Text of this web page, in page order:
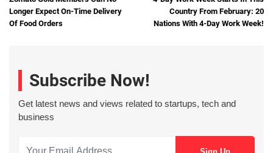
Longer Expect On-Time Delivery
Of Food Orders
Country From February: 20
Nations With 4-Day Work Week!
Subscribe Now!
Get latest news and views related to startups, tech and
business